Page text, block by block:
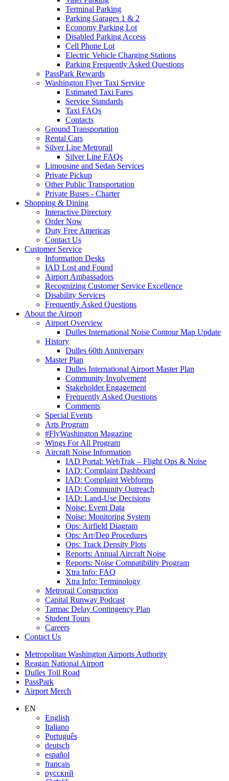
Terminal Parking
Parking Garages 1 & 2
Economy Parking Lot
Disabled Parking Access
Cell Phone Lot
Electric Vehicle Charging Stations
Parking Frequently Asked Questions
PassPark Rewards
Washington Flyer Taxi Service
Estimated Taxi Fares
Service Standards
Taxi FAQs
Contacts
Ground Transportation
Rental Cars
Silver Line Metrorail
Silver Line FAQs
Limousine and Sedan Services
Private Pickup
Other Public Transportation
Private Buses - Charter
Shopping & Dining
Interactive Directory
Order Now
Duty Free Americas
Contact Us
CustomerService
Information Desks
IAD Lost and Found
Airport Ambassadors
Recognizing Customer Service Excellence
Disability Services
Frequently Asked Questions
About the Airport
Airport Overview
Dulles International Noise Contour Map Update
History
Dulles 60th Anniversary
Master Plan
Dulles International Airport Master Plan
Community Involvement
Stakeholder Engagement
Frequently Asked Questions
Comments
Special Events
Arts Program
#FlyWashington Magazine
Wings For All Program
Aircraft Noise Information
IAD Portal: WebTrak – Flight Ops & Noise
IAD: Complaint Dashboard
IAD: Complaint Webforms
IAD: Community Outreach
IAD: Land-Use Decisions
Noise: Event Data
Noise: Monitoring System
Ops: Airfield Diagram
Ops: Arr/Dep Procedures
Ops: Track Density Plots
Reports: Annual Aircraft Noise
Reports: Noise Compatibility Program
Xtra Info: FAQ
Xtra Info: Terminology
Metrorail Construction
Capital Runway Podcast
Tarmac Delay Contingency Plan
Student Tours
Careers
Contact Us
Supernav
Metropolitan Washington Airports Authority
Reagan National Airport
Dulles Toll Road
PassPark
Airport Merch
Nav
Search
EN
English
Italiano
Português
deutsch
español
français
русский